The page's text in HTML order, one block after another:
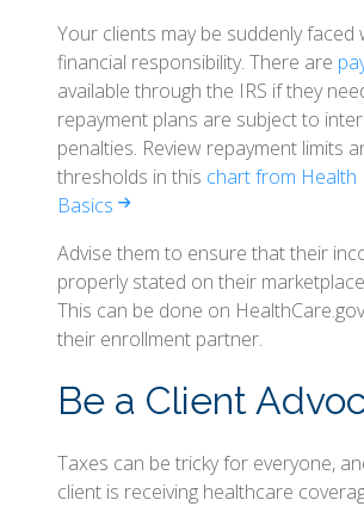
Your clients may be suddenly faced
financial responsibility. There are
available through the IRS if they
repayment plans are subject to
penalties. Review repayment limits
thresholds in this chart from Health
Basics
Advise them to ensure that their
properly stated on their
This can be done on
their enrollment partner.
Be a Client
Taxes can be tricky for everyone,
client is receiving healthcare